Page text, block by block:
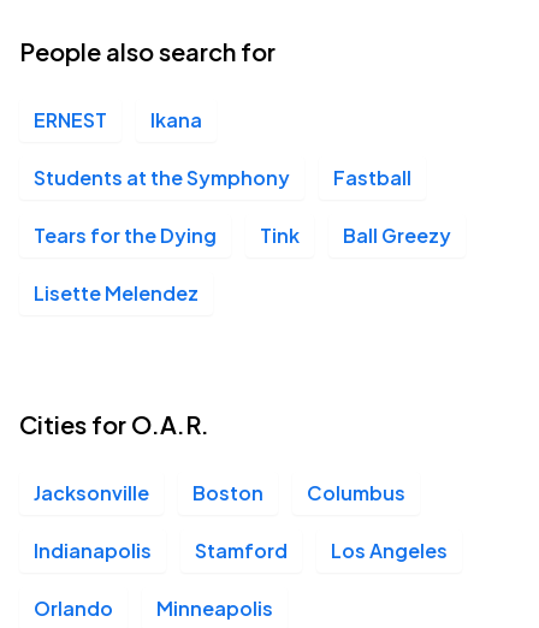
People also search for
ERNEST Ikana
Students at the Symphony Fastball
Tears for the Dying Tink Ball Greezy
Lisette Melendez
Cities for O.A.R.
Jacksonville Boston Columbus
Indianapolis Stamford Los Angeles
Orlando Minneapolis